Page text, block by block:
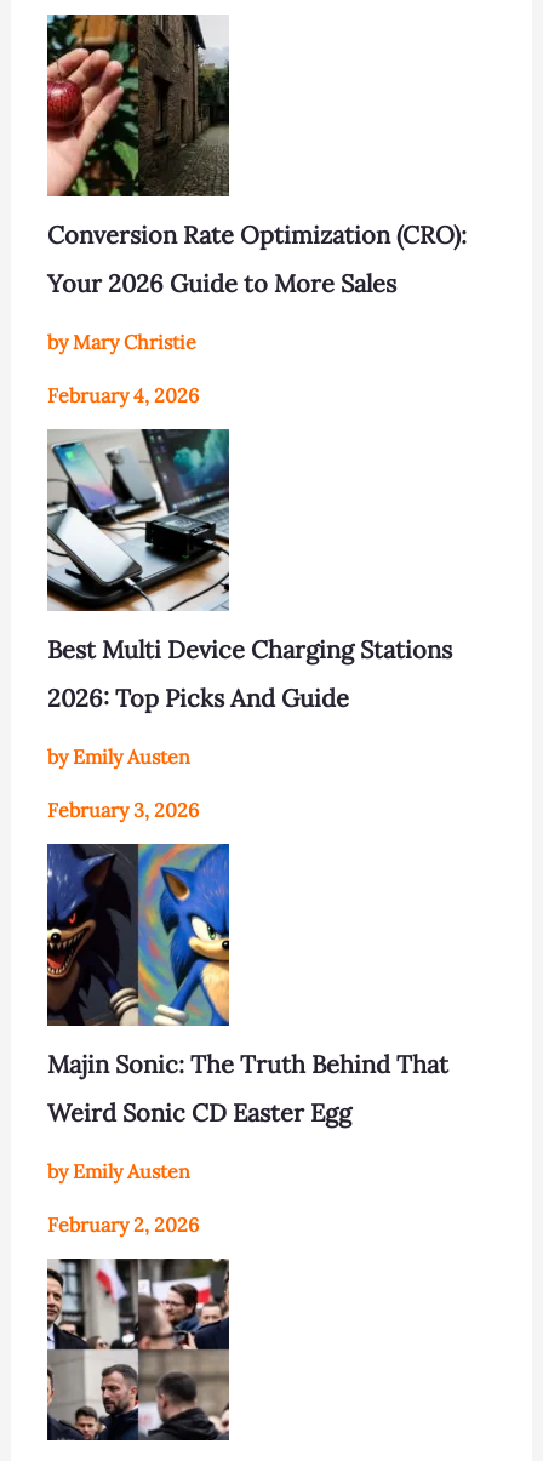
Conversion Rate Optimization (CRO):
Your 2026 Guide to More Sales
by Mary Christie
February 4, 2026
Best Multi Device Charging Stations
2026: Top Picks And Guide
by Emily Austen
February 3, 2026
Majin Sonic: The Truth Behind That
Weird Sonic CD Easter Egg
by Emily Austen
February 2, 2026